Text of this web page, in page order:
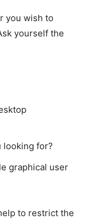
you wish to
yourself the
looking for?
graphical user
to restrict the